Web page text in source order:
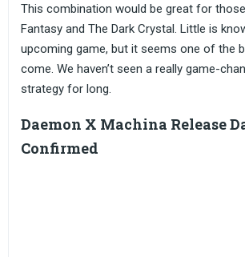
This combination would be great for
Fantasy and The Dark Crystal. Little is
upcoming game, but it seems one of the
come. We haven’t seen a really game-
strategy for long.
Daemon X Machina Release
Confirmed